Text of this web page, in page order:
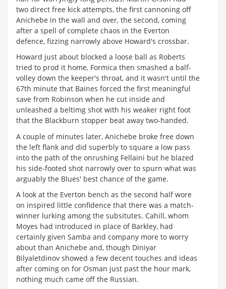
two direct free kick attempts, the first cannoning off
Anichebe in the wall and over, the second, coming
after a spell of complete chaos in the Everton
defence, fizzing narrowly above Howard's crossbar.
Howard just about blocked a loose ball as Roberts
tried to prod it home, Formica then smashed a balf-
volley down the keeper's throat, and it wasn't until the
67th minute that Baines forced the first meaningful
save from Robinson when he cut inside and
unleashed a beltimg shot with his weaker right foot
that the Blackburn stopper beat away two-handed.
A couple of minutes later, Anichebe broke free down
the left flank and did superbly to square a low pass
into the path of the onrushing Fellaini but he blazed
his side-footed shot narrowly over to spurn what was
arguably the Blues' best chance of the game.
A look at the Everton bench as the second half wore
on inspired little confidence that there was a match-
winner lurking among the subsitutes. Cahill, whom
Moyes had introduced in place of Barkley, had
certainly given Samba and company more to worry
about than Anichebe and, though Diniyar
Bilyaletdinov showed a few decent touches and ideas
after coming on for Osman just past the hour mark,
nothing much came off the Russian.